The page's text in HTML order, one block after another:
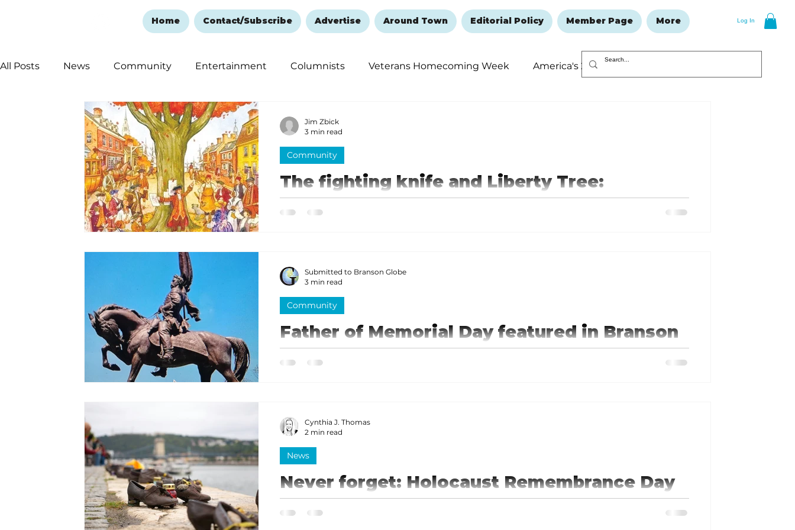
Log In
Home Contact/Subscribe Advertise Around Town Editorial Policy Member Page More
All Posts News Community Entertainment Columnists Veterans Homecoming Week America's 250
Ozark Mountain Christmas Education Remembering and Healing
Love Abounds in the Ozarks
The fighting knife and Liberty Tree:
Timeless symbols of the Revolution
Community
Jim Zbick
3 min read
Father of Memorial Day featured in Branson
West Museum display
Community
Submitted to Branson Globe
3 min read
Never forget: Holocaust Remembrance Day
January 27
News
Cynthia J. Thomas
2 min read